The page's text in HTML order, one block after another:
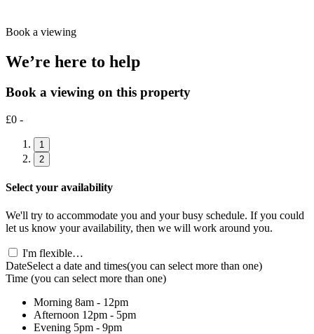
Book a viewing
We’re here to help
Book a viewing on this property
£0 -
1
2
Select your availability
We'll try to accommodate you and your busy schedule. If you could
let us know your availability, then we will work around you.
I'm flexible…
DateSelect a date and times(you can select more than one)
Time (you can select more than one)
Morning 8am - 12pm
Afternoon 12pm - 5pm
Evening 5pm - 9pm